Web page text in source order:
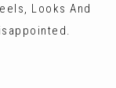
Looks And